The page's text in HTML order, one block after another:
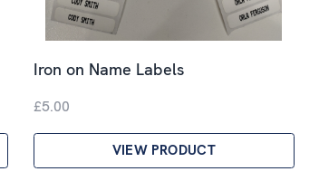
Iron on Name Labels
£5.00
VIEW PRODUCT